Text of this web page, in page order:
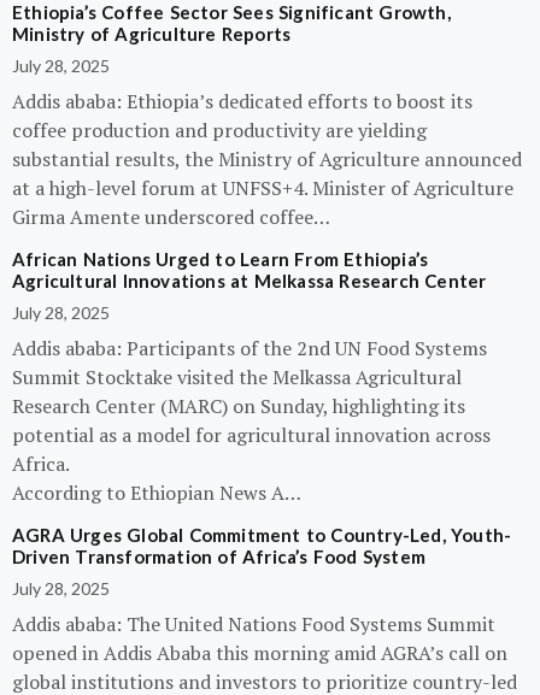
Ethiopia’s Coffee Sector Sees Significant Growth,
Ministry of Agriculture Reports
July 28, 2025
Addis ababa: Ethiopia’s dedicated efforts to boost its
coffee production and productivity are yielding
substantial results, the Ministry of Agriculture announced
at a high-level forum at UNFSS+4. Minister of Agriculture
Girma Amente underscored coffee…
African Nations Urged to Learn From Ethiopia’s
Agricultural Innovations at Melkassa Research Center
July 28, 2025
Addis ababa: Participants of the 2nd UN Food Systems
Summit Stocktake visited the Melkassa Agricultural
Research Center (MARC) on Sunday, highlighting its
potential as a model for agricultural innovation across
Africa.
According to Ethiopian News A…
AGRA Urges Global Commitment to Country-Led, Youth-
Driven Transformation of Africa’s Food System
July 28, 2025
Addis ababa: The United Nations Food Systems Summit
opened in Addis Ababa this morning amid AGRA’s call on
global institutions and investors to prioritize country-led